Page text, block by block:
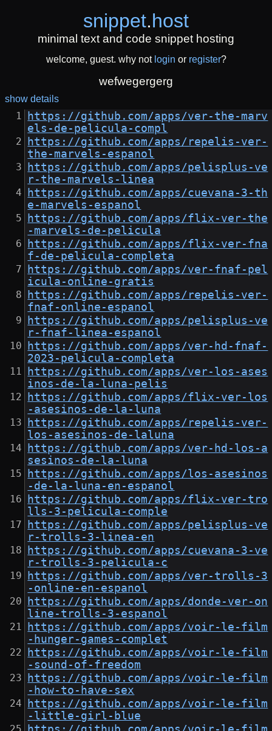
snippet.host
minimal text and code snippet hosting
welcome, guest. why not login or register?
wefwegergerg
show details
https://github.com/apps/ver-the-marv
els-de-pelicula-compl
https://github.com/apps/repelis-ver-
the-marvels-espanol
https://github.com/apps/pelisplus-ve
r-the-marvels-linea
https://github.com/apps/cuevana-3-th
e-marvels-espanol
https://github.com/apps/flix-ver-the
-marvels-de-pelicula
https://github.com/apps/flix-ver-fna
f-de-pelicula-completa
https://github.com/apps/ver-fnaf-pel
icula-online-gratis
https://github.com/apps/repelis-ver-
fnaf-online-espanol
https://github.com/apps/pelisplus-ve
r-fnaf-linea-espanol
https://github.com/apps/ver-hd-fnaf-
2023-pelicula-completa
https://github.com/apps/ver-los-ases
inos-de-la-luna-pelis
https://github.com/apps/flix-ver-los
-asesinos-de-la-luna
https://github.com/apps/repelis-ver-
los-asesinos-de-laluna
https://github.com/apps/ver-hd-los-a
sesinos-de-la-luna
https://github.com/apps/los-asesinos
-de-la-luna-en-espanol
https://github.com/apps/flix-ver-tro
lls-3-pelicula-comple
https://github.com/apps/pelisplus-ve
r-trolls-3-linea-en
https://github.com/apps/cuevana-3-ve
r-trolls-3-pelicula-c
https://github.com/apps/ver-trolls-3
-online-en-espanol
https://github.com/apps/donde-ver-on
line-trolls-3-espanol
https://github.com/apps/voir-le-film
-hunger-games-complet
https://github.com/apps/voir-le-film
-sound-of-freedom
https://github.com/apps/voir-le-film
-how-to-have-sex
https://github.com/apps/voir-le-film
-little-girl-blue